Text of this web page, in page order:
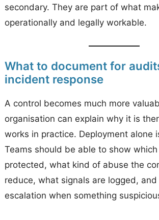
secondary. They are part of what
operationally and legally workable.
What to document for
incident response
A control becomes much more
organisation can explain why it is
works in practice. Deployment alone
Teams should be able to show
protected, what kind of abuse the
reduce, what signals are logged,
escalation when something